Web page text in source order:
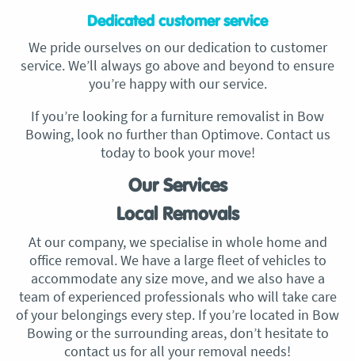
Dedicated customer service
We pride ourselves on our dedication to customer
service. We’ll always go above and beyond to ensure
you’re happy with our service.
If you’re looking for a furniture removalist in Bow
Bowing, look no further than Optimove. Contact us
today to book your move!
Our Services
Local Removals
At our company, we specialise in whole home and
office removal. We have a large fleet of vehicles to
accommodate any size move, and we also have a
team of experienced professionals who will take care
of your belongings every step. If you’re located in Bow
Bowing or the surrounding areas, don’t hesitate to
contact us for all your removal needs!